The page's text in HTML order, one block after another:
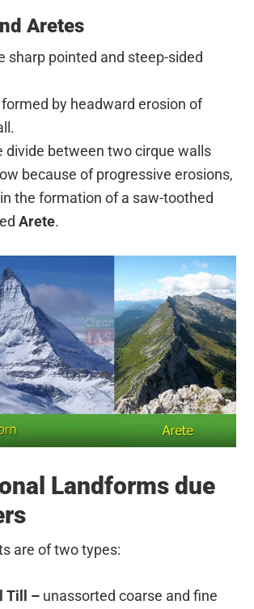
Aretes
sharp pointed and steep-sided
by headward erosion of
divide between two cirque walls
because of progressive erosions,
the formation of a saw-toothed
Arete.
Landforms due
are of two types:
Till – unassorted coarse and fine